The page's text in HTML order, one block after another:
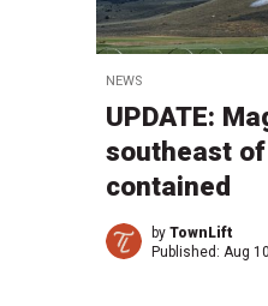
NEWS
UPDATE:
southeast of
contained
by TownLift
Published: Aug